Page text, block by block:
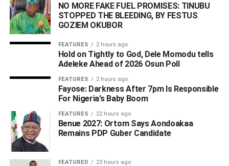
NO MORE FAKE FUEL PROMISES: TINUBU
STOPPED THE BLEEDING, BY FESTUS
GOZIEM OKUBOR
FEATURES 2 hours ago
Hold on Tightly to God, Dele Momodu tells
Adeleke Ahead of 2026 Osun Poll ‎
FEATURES 2 hours ago
Fayose: Darkness After 7pm Is Responsible
For Nigeria’s Baby Boom
FEATURES 22 hours ago
Benue 2027: Ortom Says Aondoakaa
Remains PDP Guber Candidate
FEATURED 23 hours ago